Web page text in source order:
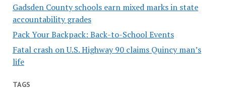
Gadsden County schools earn mixed marks in state
accountability grades
Pack Your Backpack: Back-to-School Events
Fatal crash on U.S. Highway 90 claims Quincy man’s
life
TAGS